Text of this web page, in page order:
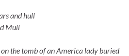
and hull
Mull
the tomb of an America lady buried